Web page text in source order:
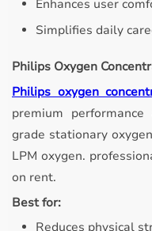
Enhances user
Simplifies daily
Philips Oxygen
Philips oxygen
premium
grade stationary
LPM oxygen.
on rent.
Best for:
Reduces physical